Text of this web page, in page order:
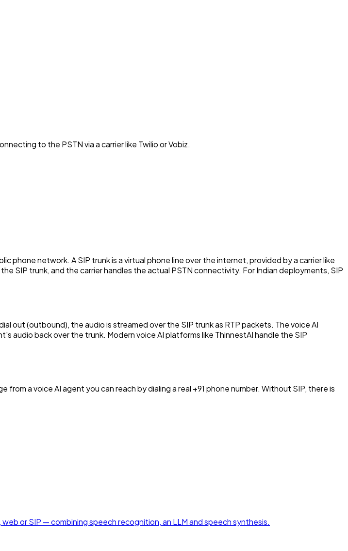
to the PSTN via a carrier like Twilio or Vobiz.
phone network. A SIP trunk is a virtual phone line over the internet, provided by a carrier like
SIP trunk, and the carrier handles the actual PSTN connectivity. For Indian deployments, SIP
out (outbound), the audio is streamed over the SIP trunk as RTP packets. The voice AI
audio back over the trunk. Modern voice AI platforms like ThinnestAI handle the SIP
a voice AI agent you can reach by dialing a real +91 phone number. Without SIP, there is
or SIP — combining speech recognition, an LLM and speech synthesis.